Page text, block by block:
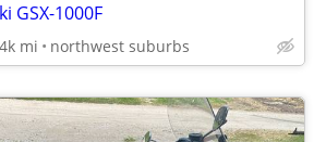
GSX-1000F
mi northwest suburbs